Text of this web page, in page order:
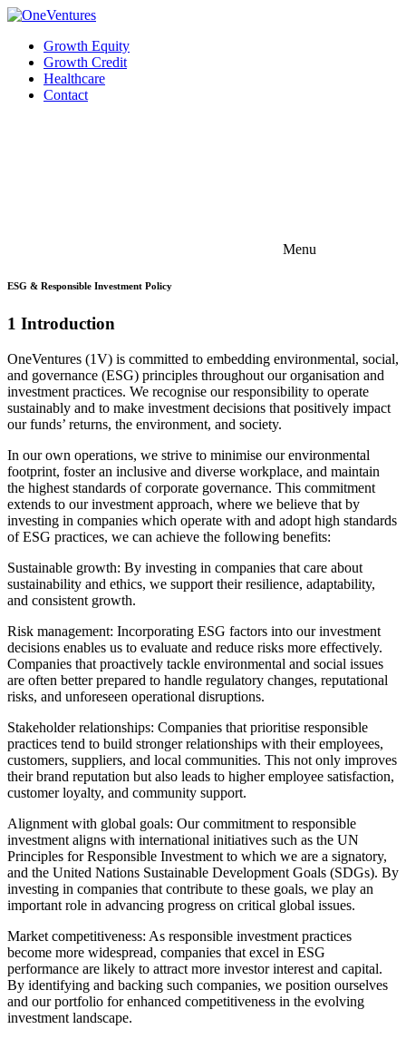
Growth Equity
Growth Credit
Healthcare
Contact
Menu
ESG & Responsible Investment Policy
1 Introduction
OneVentures (1V) is committed to embedding environmental, social,
and governance (ESG) principles throughout our organisation and
investment practices. We recognise our responsibility to operate
sustainably and to make investment decisions that positively impact
our funds’ returns, the environment, and society.
In our own operations, we strive to minimise our environmental
footprint, foster an inclusive and diverse workplace, and maintain
the highest standards of corporate governance. This commitment
extends to our investment approach, where we believe that by
investing in companies which operate with and adopt high standards
of ESG practices, we can achieve the following benefits:
Sustainable growth: By investing in companies that care about
sustainability and ethics, we support their resilience, adaptability,
and consistent growth.
Risk management: Incorporating ESG factors into our investment
decisions enables us to evaluate and reduce risks more effectively.
Companies that proactively tackle environmental and social issues
are often better prepared to handle regulatory changes, reputational
risks, and unforeseen operational disruptions.
Stakeholder relationships: Companies that prioritise responsible
practices tend to build stronger relationships with their employees,
customers, suppliers, and local communities. This not only improves
their brand reputation but also leads to higher employee satisfaction,
customer loyalty, and community support.
Alignment with global goals: Our commitment to responsible
investment aligns with international initiatives such as the UN
Principles for Responsible Investment to which we are a signatory,
and the United Nations Sustainable Development Goals (SDGs). By
investing in companies that contribute to these goals, we play an
important role in advancing progress on critical global issues.
Market competitiveness: As responsible investment practices
become more widespread, companies that excel in ESG
performance are likely to attract more investor interest and capital.
By identifying and backing such companies, we position ourselves
and our portfolio for enhanced competitiveness in the evolving
investment landscape.